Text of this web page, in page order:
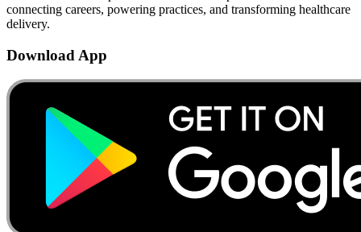
connecting careers, powering practices, and transforming healthcare
delivery.
Download App